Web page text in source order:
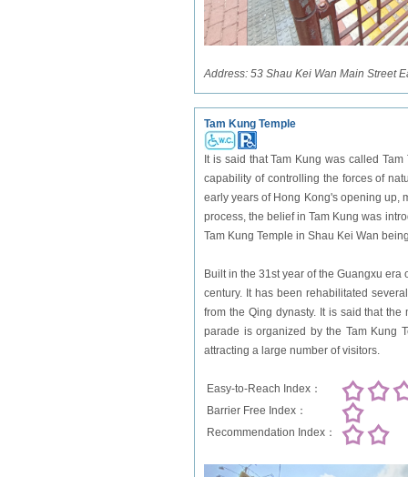
Address: 53 Shau Kei Wan Main Street
Tam Kung Temple
It is said that Tam Kung was called
capability of controlling the forces of
early years of Hong Kong's opening up,
process, the belief in Tam Kung was
Tam Kung Temple in Shau Kei Wan
Built in the 31st year of the Guangxu
century. It has been rehabilitated
from the Qing dynasty. It is said that
parade is organized by the Tam Kung
attracting a large number of visitors.
Easy-to-Reach Index：
Barrier Free Index：
Recommendation Index：